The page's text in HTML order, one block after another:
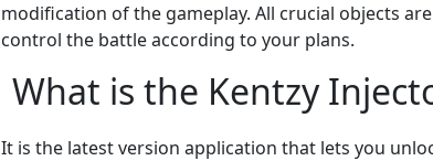
modification of the gameplay. All crucial objects
control the battle according to your plans.
What is the Kentzy
It is the latest version application that lets you